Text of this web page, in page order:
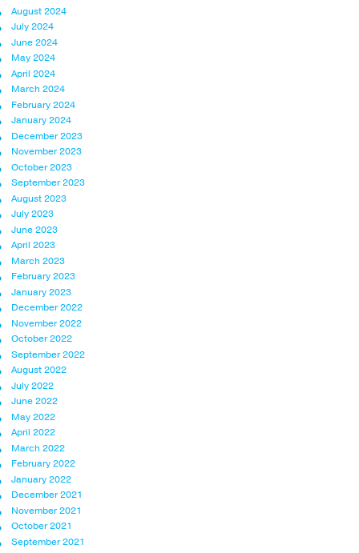
August 2024
July 2024
June 2024
May 2024
April 2024
March 2024
February 2024
January 2024
December 2023
November 2023
October 2023
September 2023
August 2023
July 2023
June 2023
April 2023
March 2023
February 2023
January 2023
December 2022
November 2022
October 2022
September 2022
August 2022
July 2022
June 2022
May 2022
April 2022
March 2022
February 2022
January 2022
December 2021
November 2021
October 2021
September 2021